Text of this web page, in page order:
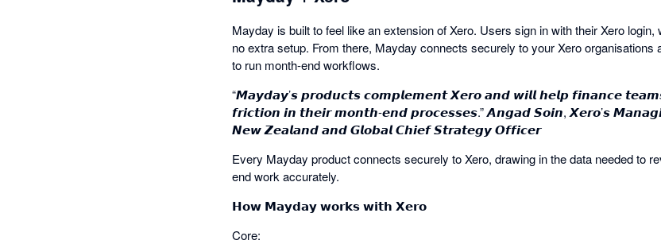
Mayday is built to feel like an extension of Xero. Users sign in with their Xero
no extra setup. From there, Mayday connects securely to your Xero organisations
to run month-end workflows.
“𝙈𝙖𝙮𝙙𝙖𝙮’𝙨 𝙥𝙧𝙤𝙙𝙪𝙘𝙩𝙨 𝙘𝙤𝙢𝙥𝙡𝙚𝙢𝙚𝙣𝙩 𝙓𝙚𝙧𝙤 𝙖𝙣𝙙 𝙬𝙞𝙡𝙡 𝙝𝙚𝙡𝙥 𝙛𝙞𝙣𝙖𝙣𝙘𝙚
𝙛𝙧𝙞𝙘𝙩𝙞𝙤𝙣 𝙞𝙣 𝙩𝙝𝙚𝙞𝙧 𝙢𝙤𝙣𝙩𝙝-𝙚𝙣𝙙 𝙥𝙧𝙤𝙘𝙚𝙨𝙨𝙚𝙨.” 𝘼𝙣𝙜𝙖𝙙 𝙎𝙤𝙞𝙣, 𝙓𝙚𝙧𝙤’𝙨
𝙉𝙚𝙬 𝙕𝙚𝙖𝙡𝙖𝙣𝙙 𝙖𝙣𝙙 𝙂𝙡𝙤𝙗𝙖𝙡 𝘾𝙝𝙞𝙚𝙛 𝙎𝙩𝙧𝙖𝙩𝙚𝙜𝙮 𝙊𝙛𝙛𝙞𝙘𝙚𝙧
Every Mayday product connects securely to Xero, drawing in the data needed to
end work accurately.
𝗛𝗼𝘄 𝗠𝗮𝘆𝗱𝗮𝘆 𝘄𝗼𝗿𝗸𝘀 𝘄𝗶𝘁𝗵 𝗫𝗲𝗿𝗼
Core: